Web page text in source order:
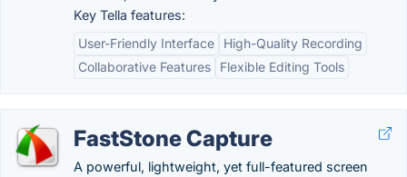
Key Tella features:
User-Friendly Interface
High-Quality Recording
Collaborative Features
Flexible Editing Tools
FastStone Capture
A powerful, lightweight, yet full-featured screen